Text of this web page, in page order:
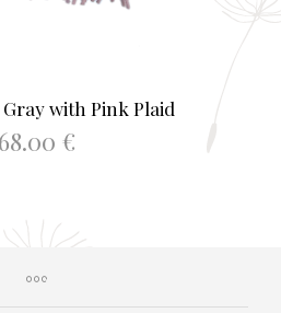
with Pink Plaid
68.00 €